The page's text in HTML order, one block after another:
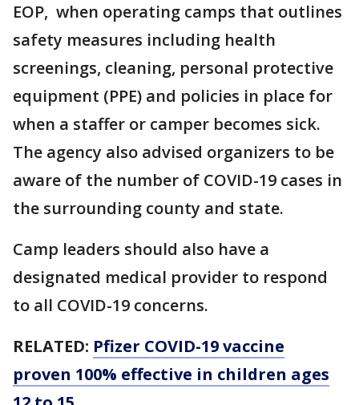
EOP, when operating camps that outlines
safety measures including health
screenings, cleaning, personal protective
equipment (PPE) and policies in place for
when a staffer or camper becomes sick.
The agency also advised organizers to be
aware of the number of COVID-19 cases in
the surrounding county and state.
Camp leaders should also have a
designated medical provider to respond
to all COVID-19 concerns.
RELATED: Pfizer COVID-19 vaccine
proven 100% effective in children ages